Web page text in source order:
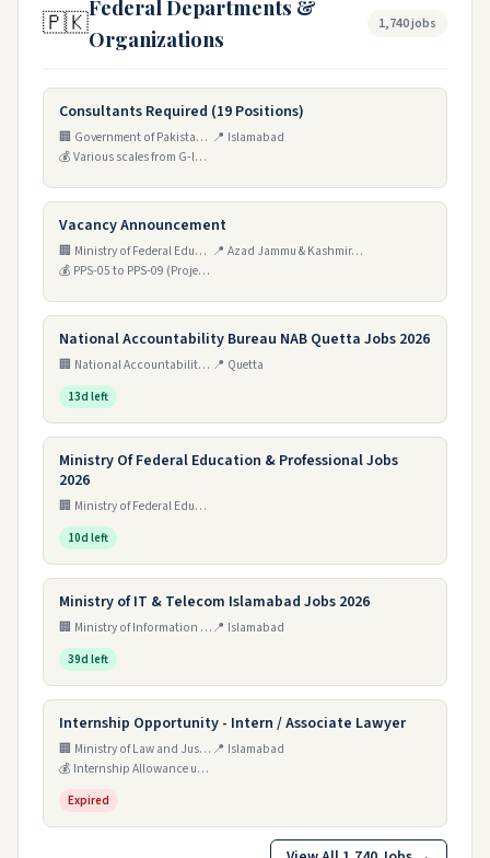
🇵🇰Federal Departments &
Organizations
1,740 jobs
Consultants Required (19 Positions)
🏢 Government of Pakistan, Ministry of Privatisation, Privatisation Commission 📍 Islamabad
💰 Various scales from G-IV to T-I
Vacancy Announcement
🏢 Ministry of Federal Education & Professional Training
📍 Azad Jammu & Kashmir, Gilgit Baltistan, and Sindh (Haveli Kahuta, Tando Muhammad Khan, Sultanabad Jutal, Ghanche, Astore, Skardu, Shardr Neelum, Haveli Kahuta)
💰 PPS-05 to PPS-09 (Project Pay Package)
National Accountability Bureau NAB Quetta Jobs 2026
🏢 National Accountability Bureau (NAB) 📍 Quetta
13d left
Ministry Of Federal Education & Professional Jobs
2026
🏢 Ministry of Federal Education and Professional Training
10d left
Ministry of IT & Telecom Islamabad Jobs 2026
🏢 Ministry of Information Technology and Telecommunication📍 Islamabad
39d left
Internship Opportunity - Intern / Associate Lawyer
🏢 Ministry of Law and Justice 📍 Islamabad
💰 Internship Allowance up to Rs. 100,000/-
Expired